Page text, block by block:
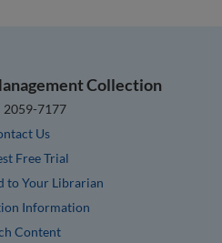
Collection
2059-7177
Us
Free Trial
to Your Librarian
Information
Content